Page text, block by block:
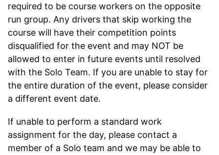
required to be course workers on the opposite
run group. Any drivers that skip working the
course will have their competition points
disqualified for the event and may NOT be
allowed to enter in future events until resolved
with the Solo Team. If you are unable to stay for
the entire duration of the event, please consider
a different event date.
If unable to perform a standard work
assignment for the day, please contact a
member of a Solo team and we may be able to